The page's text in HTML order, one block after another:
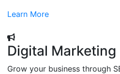
Learn More
Digital Marketing
Grow your business through